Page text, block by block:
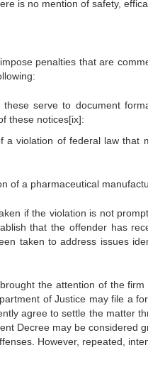
is no mention of safety,
penalties that are
these serve to document
these notices[ix]:
a violation of federal law that
of a pharmaceutical
if the violation is not
that the offender has
taken to address issues
the attention of the
of Justice may file a
agree to settle the matter
Decree may be considered
However, repeated,